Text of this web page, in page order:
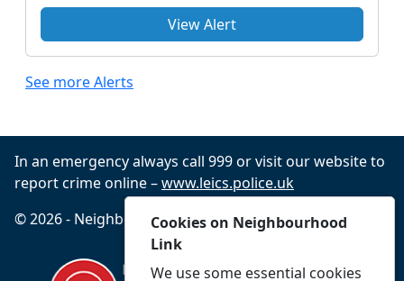
View Alert
See more Alerts
In an emergency always call 999 or visit our website to
report crime online –www.leics.police.uk
© 2026 - Neighbourhood Link -Privacy Accessibility
Cookies on Neighbourhood
Link
We use some essential cookies